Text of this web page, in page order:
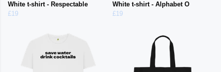
White t-shirt - Respectable
£19
White t-shirt - Alphabet O
£19